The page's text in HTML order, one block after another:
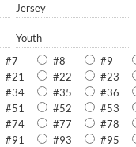
Jersey
Youth
#7 #8 #9
#21 #22 #23
#34 #35 #36
#51 #52 #53
#74 #77 #78
#91 #93 #95